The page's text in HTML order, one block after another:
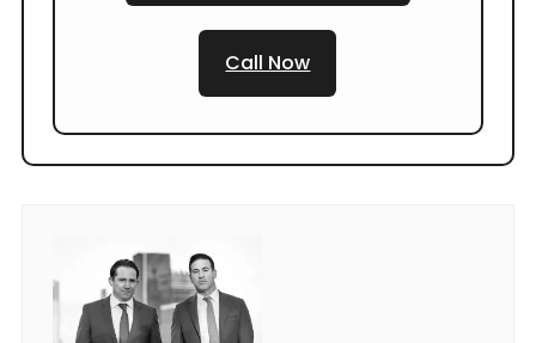
Call Now